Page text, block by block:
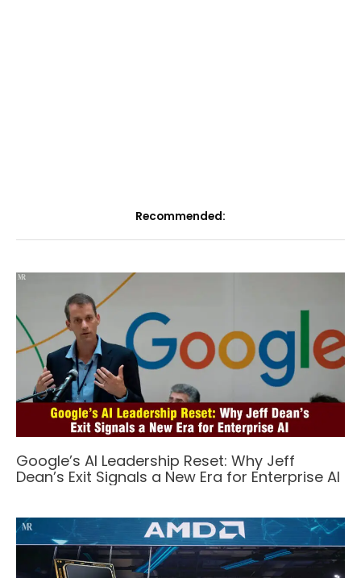
Recommended:
Google’s AI Leadership Reset: Why Jeff
Dean’s Exit Signals a New Era for Enterprise AI